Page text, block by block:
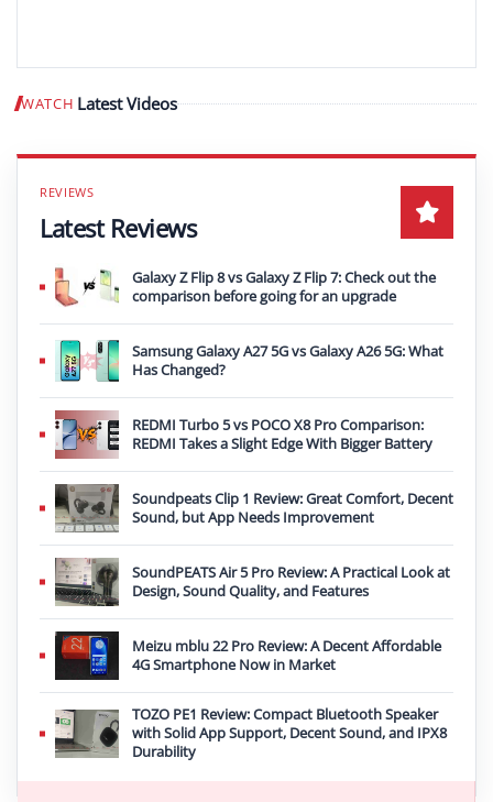
WATCH Latest Videos Play video
Latest Reviews
Galaxy Z Flip 8 vs Galaxy Z Flip 7: Check out the
comparison before going for an upgrade
Samsung Galaxy A27 5G vs Galaxy A26 5G: What
Has Changed?
REDMI Turbo 5 vs POCO X8 Pro Comparison:
REDMI Takes a Slight Edge With Bigger Battery
Soundpeats Clip 1 Review: Great Comfort, Decent
Sound, but App Needs Improvement
SoundPEATS Air 5 Pro Review: A Practical Look at
Design, Sound Quality, and Features
Meizu mblu 22 Pro Review: A Decent Affordable
4G Smartphone Now in Market
TOZO PE1 Review: Compact Bluetooth Speaker
with Solid App Support, Decent Sound, and IPX8
Durability